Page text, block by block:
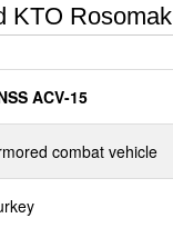
KTO Rosomak
ACV-15
combat vehicle